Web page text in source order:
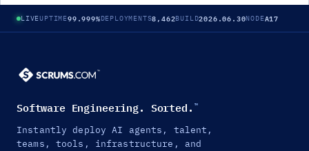
LIVEUPTIME99.999%DEPLOYMENTS8,462BUILD2026.06.30NODEA17
Software Engineering. Sorted. ™
Instantly deploy AI agents, talent,
teams, tools, infrastructure, and